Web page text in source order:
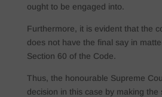
ought to be engaged into.
Furthermore, it is evident that the
does not have the final say in
Section 60 of the Code.
Thus, the honourable Supreme
decision in this case by making the